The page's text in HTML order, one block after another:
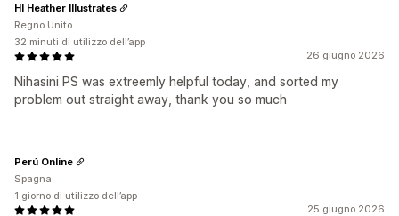
26 giugno 2026
Nihasini PS was extreemly helpful today, and sorted my
problem out straight away, thank you so much
HI Heather Illustrates
Regno Unito
32 minuti di utilizzo dell’app
25 giugno 2026
Perú Online
Spagna
1 giorno di utilizzo dell’app